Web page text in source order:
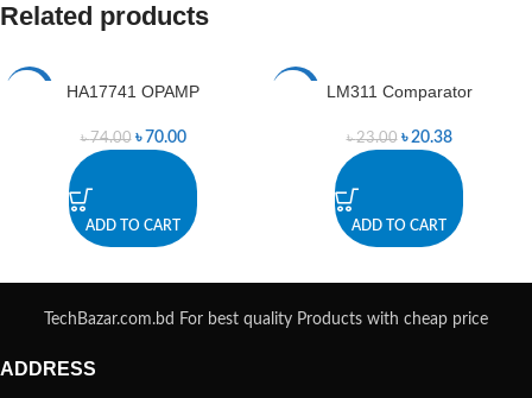
Related products
HA17741 OPAMP
৳74.00 ৳ 70.00
ADD TO CART
LM311 Comparator
৳23.00 ৳20.38
ADD TO CART
TechBazar.com.bd For best quality Products with cheap price
ADDRESS